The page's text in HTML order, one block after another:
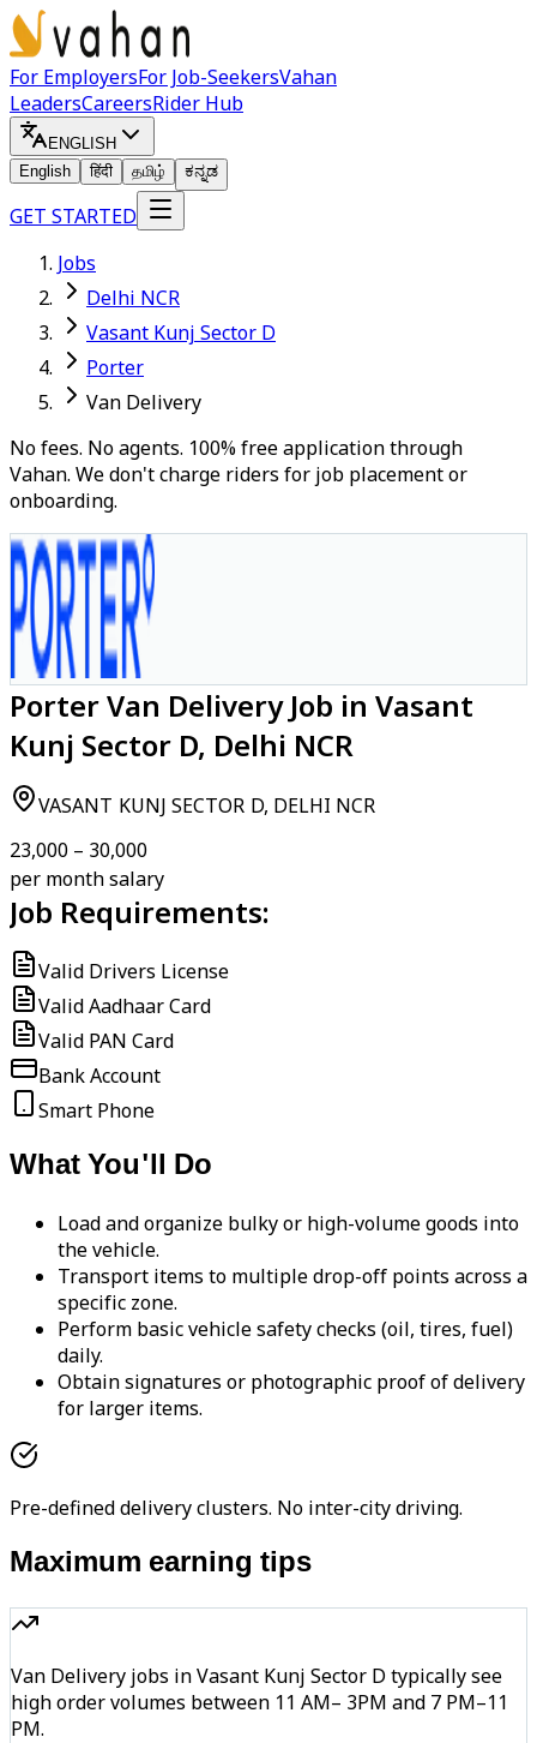
For EmployersFor Job-SeekersVahan
LeadersCareersRider Hub
ENGLISH
English
हिंदी தமிழ் ಕನ್ನಡ
GET STARTED
Jobs
Delhi NCR
Vasant Kunj Sector D
Porter
Van Delivery
No fees. No agents. 100% free application through
Vahan. We don't charge riders for job placement or
onboarding.
Porter Van Delivery Job in Vasant
Kunj Sector D, Delhi NCR
VASANT KUNJ SECTOR D, DELHI NCR
₹23,000 – ₹30,000
per month salary
Job Requirements:
Valid Drivers License
Valid Aadhaar Card
Valid PAN Card
Bank Account
Smart Phone
What You'll Do
Load and organize bulky or high-volume goods into
the vehicle.
Transport items to multiple drop-off points across a
specific zone.
Perform basic vehicle safety checks (oil, tires, fuel)
daily.
Obtain signatures or photographic proof of delivery
for larger items.
Pre-defined delivery clusters. No inter-city driving.
Maximum earning tips
Van Delivery jobs in Vasant Kunj Sector D typically see
high order volumes between 11 AM– 3PM and 7 PM–11
PM.